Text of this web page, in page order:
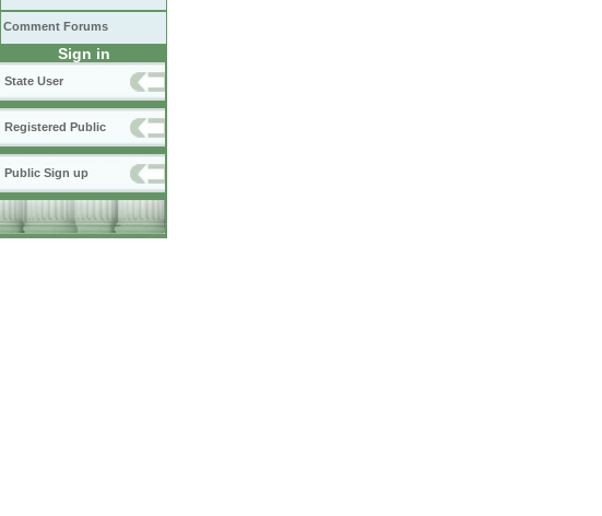
Comment Forums
Sign in
State User
Registered Public
Public Sign up